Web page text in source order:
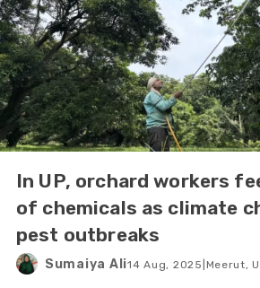
In UP, orchard workers
of chemicals as climate
pest outbreaks
Sumaiya Ali14 Aug, 2025 Meerut,